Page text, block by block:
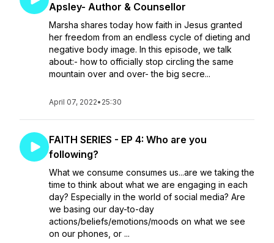
Apsley- Author & Counsellor
Marsha shares today how faith in Jesus granted
her freedom from an endless cycle of dieting and
negative body image. In this episode, we talk
about:- how to officially stop circling the same
mountain over and over- the big secre...
April 07, 2022• 25:30
FAITH SERIES - EP 4: Who are you
following?
What we consume consumes us...are we taking the
time to think about what we are engaging in each
day? Especially in the world of social media? Are
we basing our day-to-day
actions/beliefs/emotions/moods on what we see
on our phones, or ...